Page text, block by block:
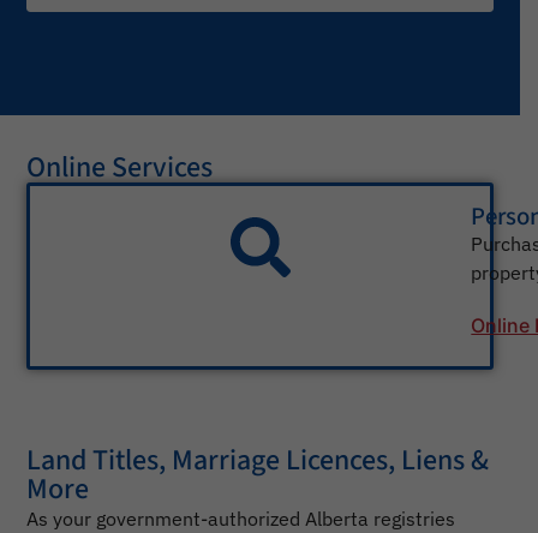
Online Services
Online
Land Titles, Marriage Licences, Liens &
More
As your government-authorized Alberta registries